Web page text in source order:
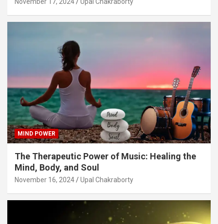
MIND POWER
The Therapeutic Power of Music: Healing the
Mind, Body, and Soul
November 16, 2024 Upal Chakraborty